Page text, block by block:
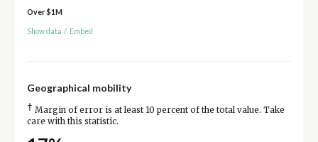
Over $1M
Show data / Embed
Geographical mobility
† Margin of error is at least 10 percent of the total value. Take
care with this statistic.